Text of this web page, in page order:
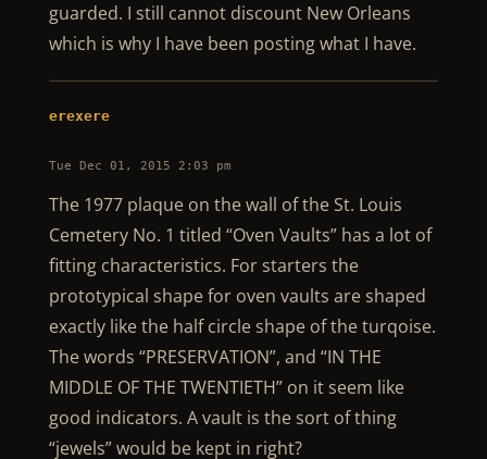
guarded. I still cannot discount New Orleans
which is why I have been posting what I have.
erexere
Tue Dec 01, 2015 2:03 pm
The 1977 plaque on the wall of the St. Louis
Cemetery No. 1 titled “Oven Vaults” has a lot of
fitting characteristics. For starters the
prototypical shape for oven vaults are shaped
exactly like the half circle shape of the turqoise.
The words “PRESERVATION”, and “IN THE
MIDDLE OF THE TWENTIETH” on it seem like
good indicators. A vault is the sort of thing
“jewels” would be kept in right?